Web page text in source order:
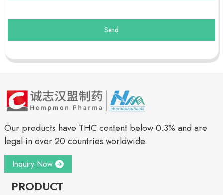
Send
Our products have THC content below 0.3% and are
legal in over 20 countries worldwide.
Inquiry Now
PRODUCT